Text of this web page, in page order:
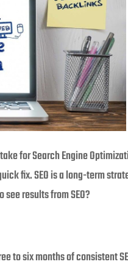
for Search Engine
fix. SEO is a long-term
results from SEO?
to six months of consistent